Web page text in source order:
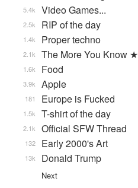
Video Games...
5.4k
RIP of the day
2.5k
Proper techno
1.4k
The More You Know ★
2.1k
Food
1.6k
Apple
3.9k
Europe is Fucked
181
T-shirt of the day
1.5k
Official SFW Thread
2.1k
Early 2000's Art
132
Donald Trump
13k
Next